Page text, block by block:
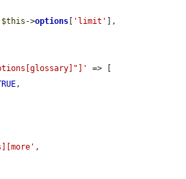
$this ->options 'limit'
],
=> [
,
,